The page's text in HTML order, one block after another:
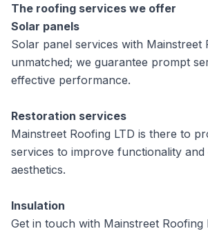
The roofing services we offer
Solar panels
Solar panel services with Mainstreet
unmatched; we guarantee prompt
effective performance.
Restoration services
Mainstreet Roofing LTD is there to
services to improve functionality and
aesthetics.
Insulation
Get in touch with Mainstreet Roofing